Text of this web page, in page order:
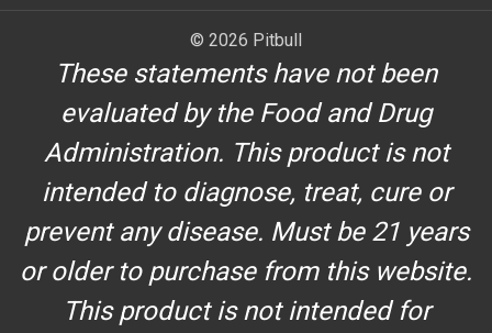
© 2026 Pitbull
These statements have not been
evaluated by the Food and Drug
Administration. This product is not
intended to diagnose, treat, cure or
prevent any disease. Must be 21 years
or older to purchase from this website.
This product is not intended for